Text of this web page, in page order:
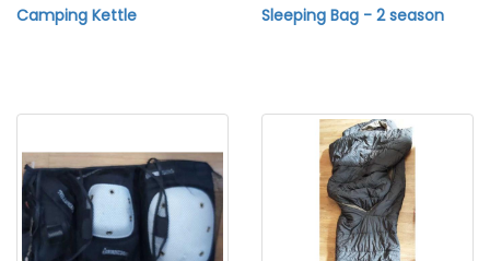
Camping Kettle Sleeping Bag - 2 season